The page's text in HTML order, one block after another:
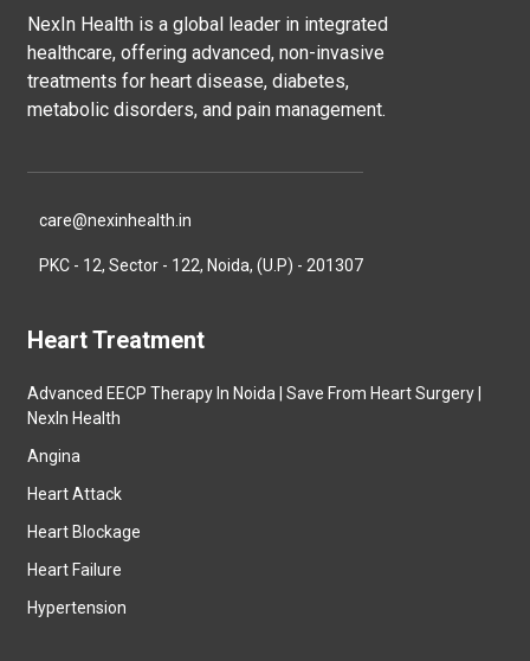
NexIn Health is a global leader in integrated
healthcare, offering advanced, non-invasive
treatments for heart disease, diabetes,
metabolic disorders, and pain management.
care@nexinhealth.in
PKC - 12, Sector - 122, Noida, (U.P) - 201307
Heart Treatment
Advanced EECP Therapy In Noida | Save From Heart Surgery |
NexIn Health
Angina
Heart Attack
Heart Blockage
Heart Failure
Hypertension